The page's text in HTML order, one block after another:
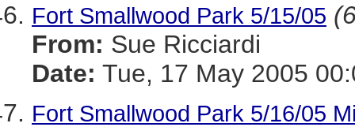
Fort Smallwood Park 5/15/05
From: Sue Ricciardi
Date: Tue, 17 May 2005
Fort Smallwood Park 5/16/05